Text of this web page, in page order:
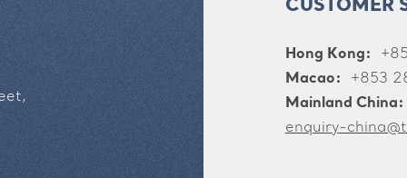
CUSTOMER
Hong Kong:
Macao:
+853
Mainland China:
enquiry-